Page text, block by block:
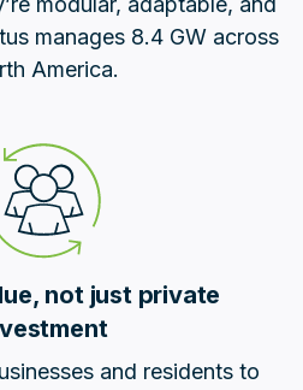
manages 8.4 GW across
America.
not just private
and residents to